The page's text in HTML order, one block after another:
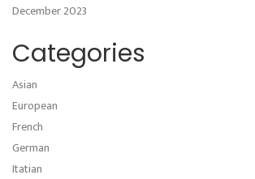
December 2023
Categories
Asian
European
French
German
Itatian